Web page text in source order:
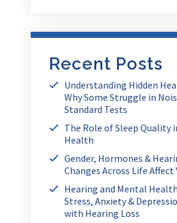
Recent Posts
Understanding Hidden
Why Some Struggle in
Standard Tests
The Role of Sleep Quality
Health
Gender, Hormones &
Changes Across Life Affect
Hearing and Mental
Stress, Anxiety &
with Hearing Loss